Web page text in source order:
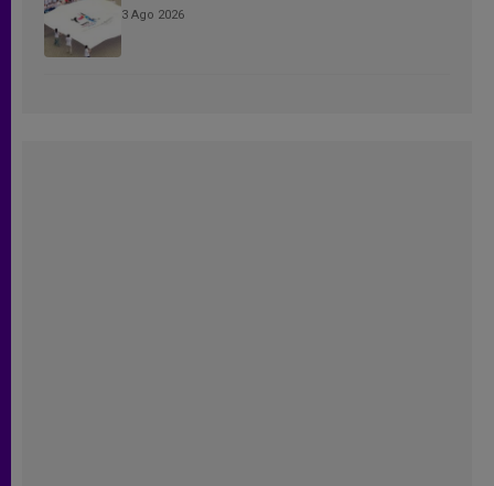
3 Ago 2026